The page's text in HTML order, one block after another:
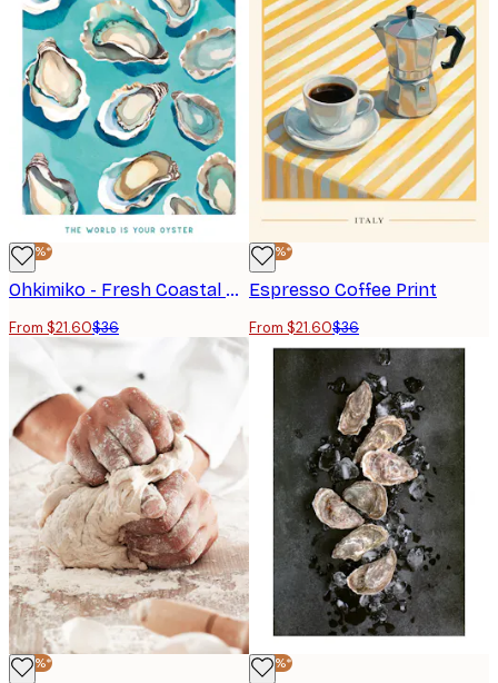
-40%*
Ohkimiko - Fresh Coastal Oysters Poster
From $21.60$36
-40%*
Espresso Coffee Print
From $21.60$36
-40%* -40%*